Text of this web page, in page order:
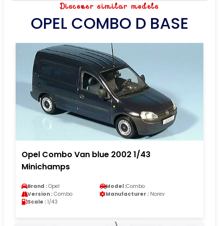
Discover similar models
OPEL COMBO D BASE
Opel Combo Van blue 2002 1/43
Minichamps
Brand : Opel Model :Combo
Version : Combo Manufacturer : Norev
Scale : 1/43